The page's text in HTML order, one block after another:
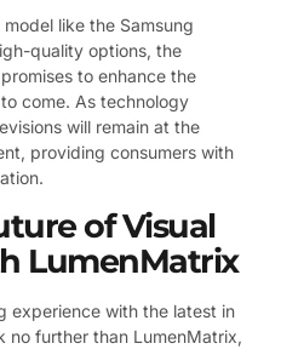
like the Samsung
quality options, the
to enhance the
come. As technology
will remain at the
providing consumers with
of Visual
LumenMatrix
experience with the latest in
no further than LumenMatrix,